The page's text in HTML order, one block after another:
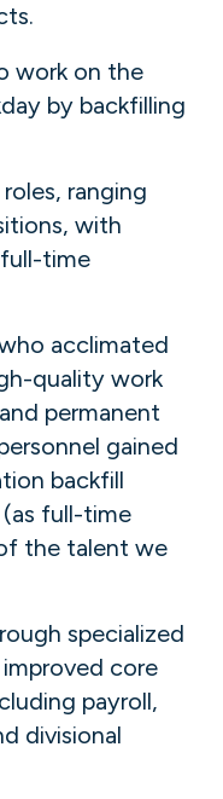
work on the
by backfilling
ranging
with
time
acclimated
quality work
permanent
gained
backfill
full-time
the talent we
specialized
core
payroll,
divisional